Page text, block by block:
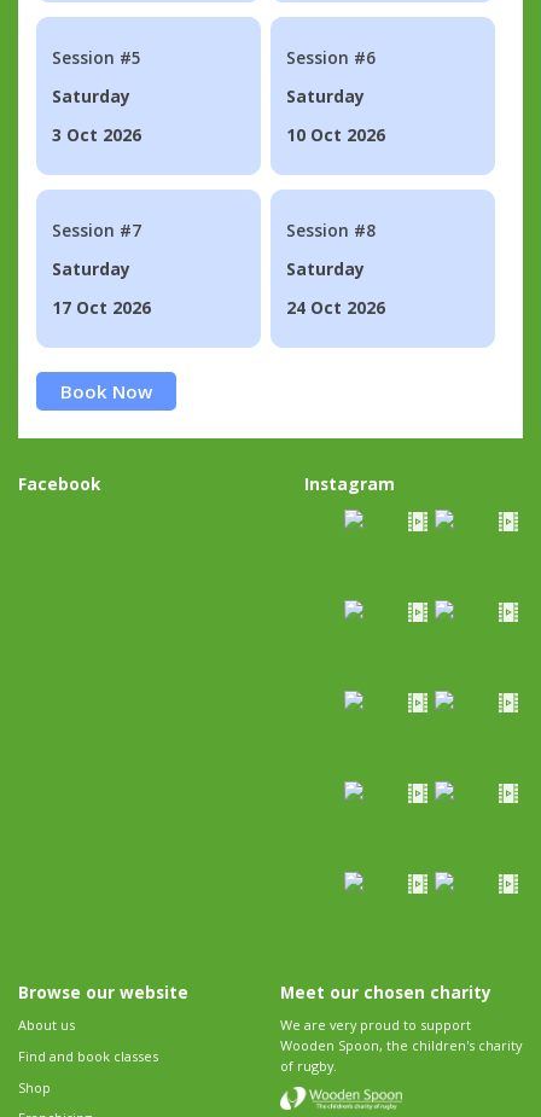
Session #5
Saturday
3 Oct 2026
Session #6
Saturday
10 Oct 2026
Session #7
Saturday
17 Oct 2026
Session #8
Saturday
24 Oct 2026
Book Now
Facebook Instagram
Browse our website
About us
Find and book classes
Shop
Meet our chosen charity
We are very proud to support
Wooden Spoon, the children's charity
of rugby.